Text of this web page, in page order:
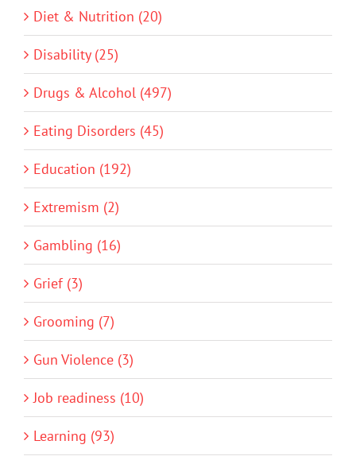
Diet & Nutrition (20)
Disability (25)
Drugs & Alcohol (497)
Eating Disorders (45)
Education (192)
Extremism (2)
Gambling (16)
Grief (3)
Grooming (7)
Gun Violence (3)
Job readiness (10)
Learning (93)